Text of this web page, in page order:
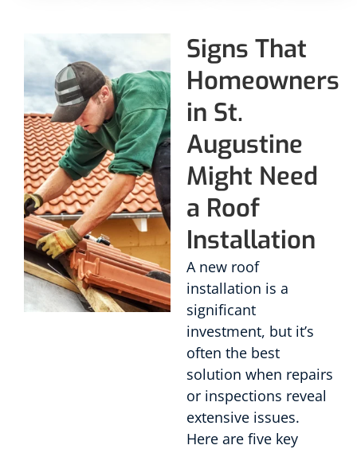
Signs That
Homeowners
in St.
Augustine
Might Need
a Roof
Installation
A new roof
installation is a
significant
investment, but it’s
often the best
solution when repairs
or inspections reveal
extensive issues.
Here are five key